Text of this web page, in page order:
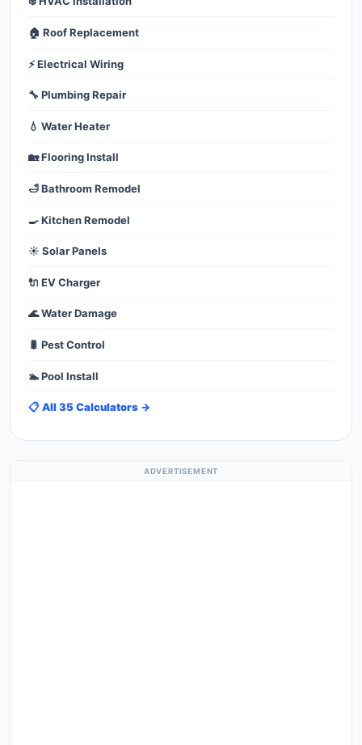
🏠 Roof Replacement
⚡ Electrical Wiring
🔧 Plumbing Repair
💧 Water Heater
🏡 Flooring Install
🛁 Bathroom Remodel
🍳 Kitchen Remodel
☀️ Solar Panels
🔌 EV Charger
🌊 Water Damage
🐛 Pest Control
🏊 Pool Install
📋 All 35 Calculators →
ADVERTISEMENT